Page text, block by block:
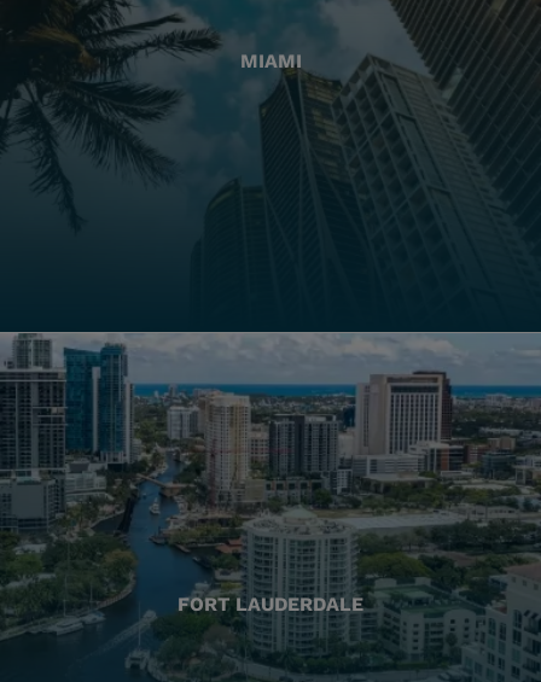
MIAMI
FORT LAUDERDALE